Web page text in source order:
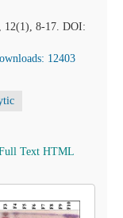
, 12(1), 8-17. DOI:
12403
Text HTML